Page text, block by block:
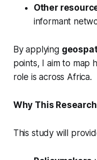
Other
informant
By applying
points, I aim to map
role is across Africa.
Why This
This study will